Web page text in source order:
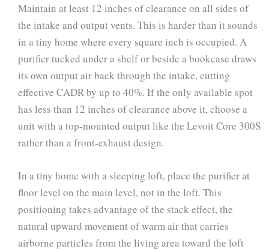
Maintain at least 12 inches of clearance on all sides of
the intake and output vents. This is harder than it sounds
in a tiny home where every square inch is occupied. A
purifier tucked under a shelf or beside a bookcase draws
its own output air back through the intake, cutting
effective CADR by up to 40%. If the only available spot
has less than 12 inches of clearance above it, choose a
unit with a top-mounted output like the Levoit Core 300S
rather than a front-exhaust design.
In a tiny home with a sleeping loft, place the purifier at
floor level on the main level, not in the loft. This
positioning takes advantage of the stack effect, the
natural upward movement of warm air that carries
airborne particles from the living area toward the loft